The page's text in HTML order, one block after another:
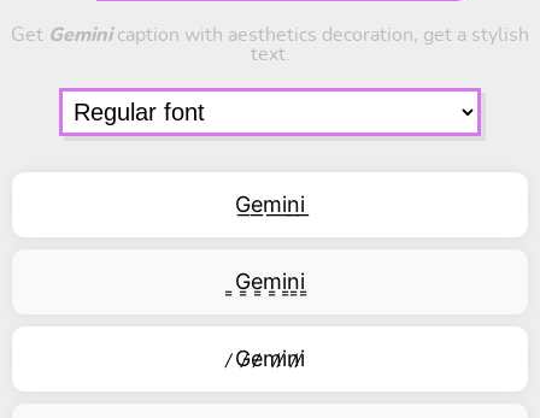
Get Geminicaption with aesthetics decoration, get a stylish
text.
G͟e͟m͟i͟n͟i͟
͇G͇e͇m͇i͇n͇i͇
̷G̷e̷m̷i̷n̷i̷